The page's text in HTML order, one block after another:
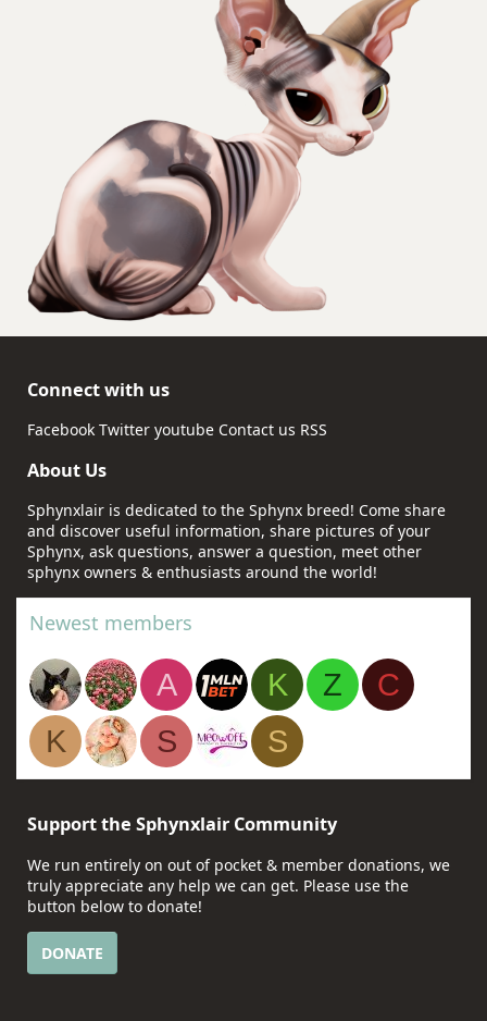
Connect with us
Facebook Twitter youtube Contact us RSS
About Us
Sphynxlair is dedicated to the Sphynx breed! Come share
and discover useful information, share pictures of your
Sphynx, ask questions, answer a question, meet other
sphynx owners & enthusiasts around the world!
Newest members
A K Z
C
K
S S
Support the Sphynxlair Community
We run entirely on out of pocket & member donations, we
truly appreciate any help we can get. Please use the
button below to donate!
DONATE